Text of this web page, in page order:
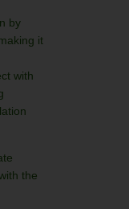
by
it
with
the